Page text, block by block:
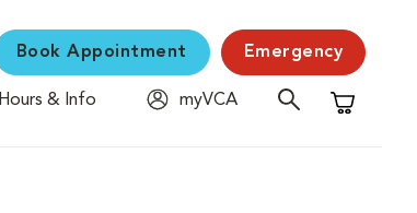
Book Appointment Emergency
Hours & Info
myVCA
Shopping